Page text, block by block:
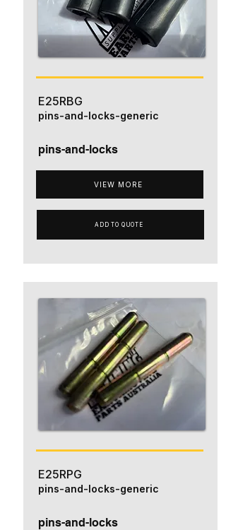
E25RBG
pins-and-locks
VIEW MORE
pins-and-locks-generic
ADD TO QUOTE
E25RPG
pins-and-locks
pins-and-locks-generic